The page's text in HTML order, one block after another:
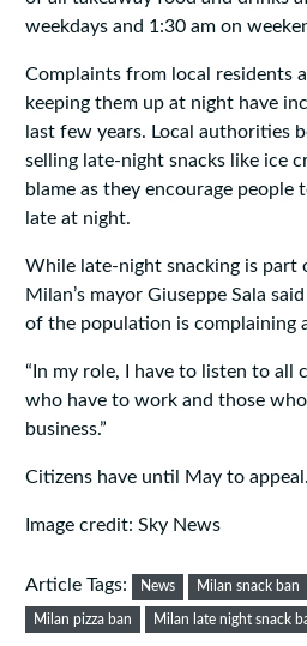
weekdays and 1:30 am on
Complaints from local residents
keeping them up at night have
last few years. Local authorities
selling late-night snacks like ice
blame as they encourage
late at night.
While late-night snacking is part
Milan’s mayor Giuseppe Sala
of the population is complaining
“In my role, I have to listen to all
who have to work and those
business.”
Citizens have until May to appeal.
Image credit: Sky News
Article Tags: News Milan snack ban
Milan pizza ban Milan late night snack